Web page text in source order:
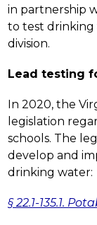
in partnership
to test
division.
Lead testing
In 2020, the
legislation
schools. The
develop and
drinking water:
§ 22.1-135.1.